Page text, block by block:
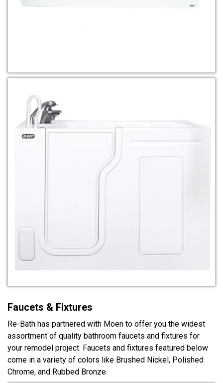
Faucets & Fixtures
Re-Bath has partnered with Moen to offer you the widest
assortment of quality bathroom faucets and fixtures for
your remodel project. Faucets and fixtures featured below
come in a variety of colors like Brushed Nickel, Polished
Chrome, and Rubbed Bronze.